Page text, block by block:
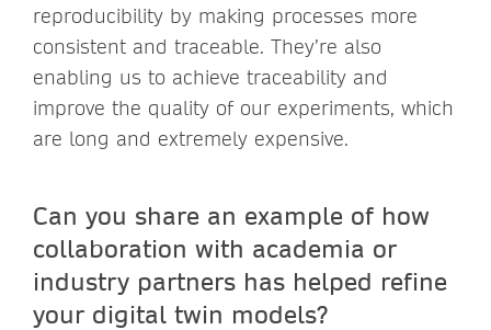
reproducibility by making processes more
consistent and traceable. They’re also
enabling us to achieve traceability and
improve the quality of our experiments, which
are long and extremely expensive.
Can you share an example of how
collaboration with academia or
industry partners has helped refine
your digital twin models?